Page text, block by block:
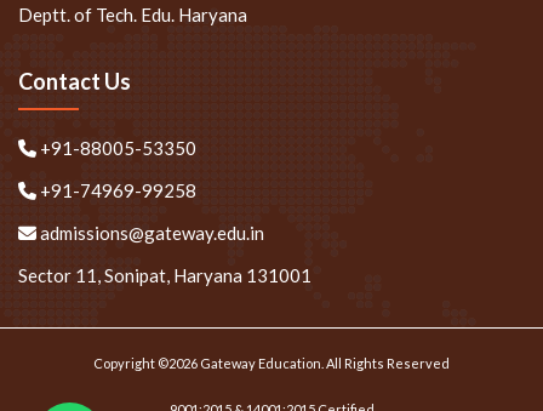
Deptt. of Tech. Edu. Haryana
Contact Us
+91-88005-53350
+91-74969-99258
admissions@gateway.edu.in
Sector 11, Sonipat, Haryana 131001
Copyright ©2026 Gateway Education. All Rights Reserved